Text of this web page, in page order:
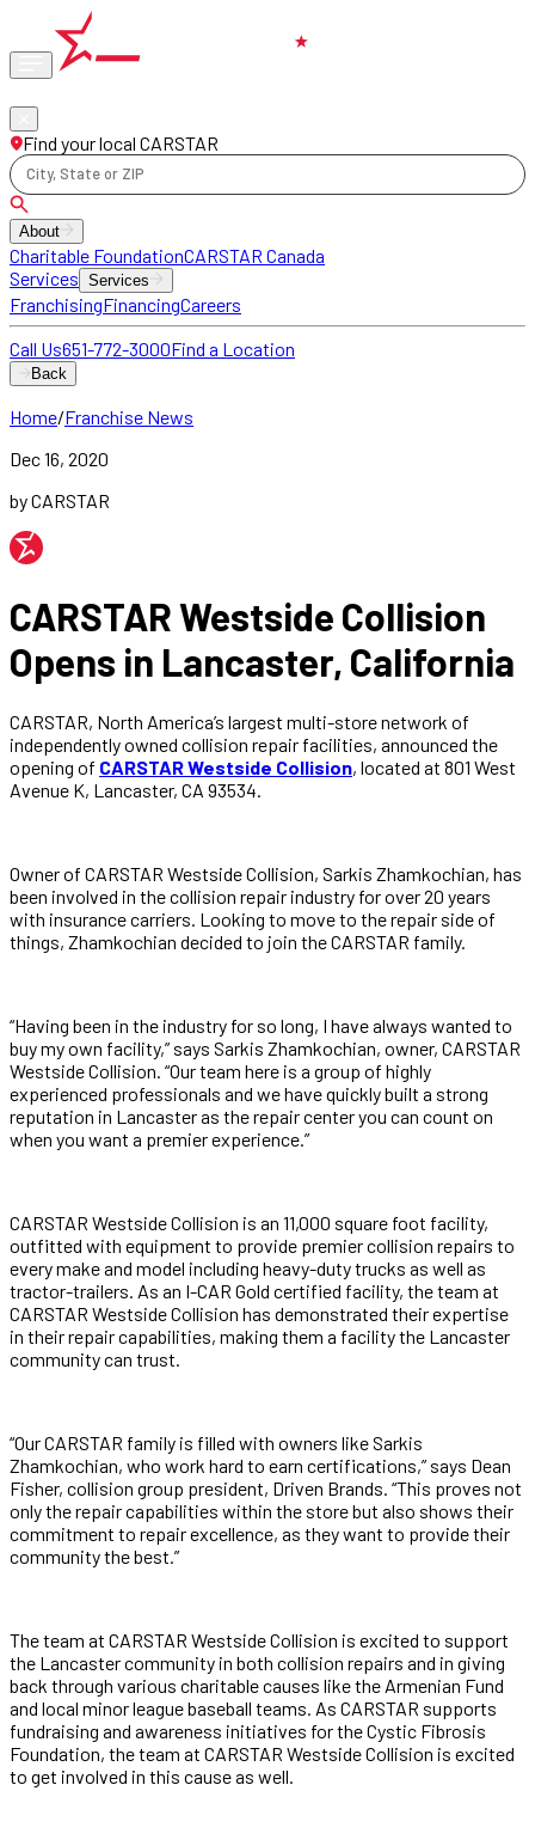
Find your local CARSTAR
City, State or ZIP
About
Charitable FoundationCARSTAR Canada
Services Services
FranchisingFinancingCareers
Call Us651-772-3000Find a Location
Back
Home/Franchise News
Dec 16, 2020
by CARSTAR
CARSTAR Westside Collision
Opens in Lancaster, California
CARSTAR, North America’s largest multi-store network of
independently owned collision repair facilities, announced the
opening of CARSTAR Westside Collision, located at 801 West
Avenue K, Lancaster, CA 93534.
Owner of CARSTAR Westside Collision, Sarkis Zhamkochian, has
been involved in the collision repair industry for over 20 years
with insurance carriers. Looking to move to the repair side of
things, Zhamkochian decided to join the CARSTAR family.
“Having been in the industry for so long, I have always wanted to
buy my own facility,” says Sarkis Zhamkochian, owner, CARSTAR
Westside Collision. “Our team here is a group of highly
experienced professionals and we have quickly built a strong
reputation in Lancaster as the repair center you can count on
when you want a premier experience.”
CARSTAR Westside Collision is an 11,000 square foot facility,
outfitted with equipment to provide premier collision repairs to
every make and model including heavy-duty trucks as well as
tractor-trailers. As an I-CAR Gold certified facility, the team at
CARSTAR Westside Collision has demonstrated their expertise
in their repair capabilities, making them a facility the Lancaster
community can trust.
“Our CARSTAR family is filled with owners like Sarkis
Zhamkochian, who work hard to earn certifications,” says Dean
Fisher, collision group president, Driven Brands. “This proves not
only the repair capabilities within the store but also shows their
commitment to repair excellence, as they want to provide their
community the best.”
The team at CARSTAR Westside Collision is excited to support
the Lancaster community in both collision repairs and in giving
back through various charitable causes like the Armenian Fund
and local minor league baseball teams. As CARSTAR supports
fundraising and awareness initiatives for the Cystic Fibrosis
Foundation, the team at CARSTAR Westside Collision is excited
to get involved in this cause as well.